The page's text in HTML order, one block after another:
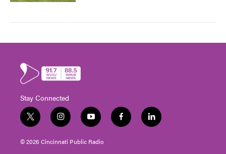
Stay Connected
t
w
i
t
i
n
s
t
y
o
u
t
f
a
l
i
© 2026 Cincinnati Public Radio